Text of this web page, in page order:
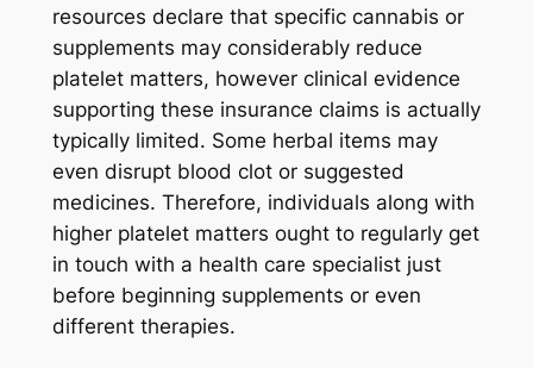
resources declare that specific cannabis or
supplements may considerably reduce
platelet matters, however clinical evidence
supporting these insurance claims is actually
typically limited. Some herbal items may
even disrupt blood clot or suggested
medicines. Therefore, individuals along with
higher platelet matters ought to regularly get
in touch with a health care specialist just
before beginning supplements or even
different therapies.